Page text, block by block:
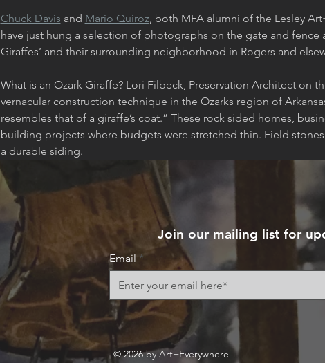
Chuck Davis and Mario Quiroz, both MFA alumni of the Lesley
have just hung a selection of photographs on the gate and fence
Giraffes’ and their surrounding neighborhood in Rogers and
What is an Ozark Giraffe? Lori Filbeck, Preservation Architect on
vernacular construction technique in the Ozarks region of
resembles that of a giraffe’s coat.” These rock sided homes,
building projects where budgets were stretched thin. Field
a durable siding.
Join our mailing list for
Email
© 2026 by Art+Everywhere